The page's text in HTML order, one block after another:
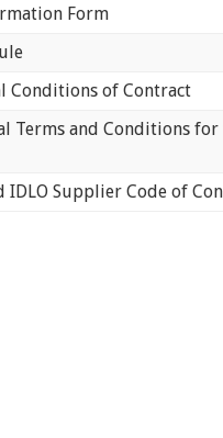
Form
Conditions of Contract
Terms and Conditions
IDLO Supplier Code of